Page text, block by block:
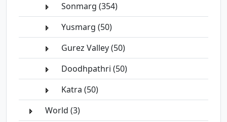
Sonmarg (354)
Yusmarg (50)
Gurez Valley (50)
Doodhpathri (50)
Katra (50)
World (3)